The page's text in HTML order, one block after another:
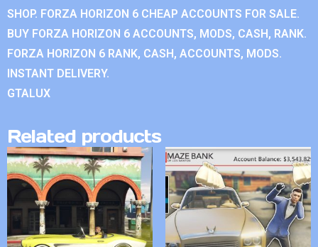
SHOP. FORZA HORIZON 6 CHEAP ACCOUNTS FOR SALE.
BUY FORZA HORIZON 6 ACCOUNTS, MODS, CASH, RANK.
FORZA HORIZON 6 RANK, CASH, ACCOUNTS, MODS.
INSTANT DELIVERY.
GTALUX
Related products